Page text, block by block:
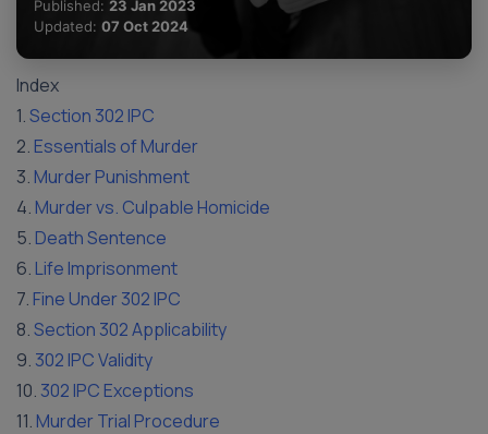
Published: 23 Jan 2023
Updated: 07 Oct 2024
Index
1.Section 302 IPC
2. Essentials of Murder
3. Murder Punishment
4. Murder vs. Culpable Homicide
5. Death Sentence
6. Life Imprisonment
7. Fine Under 302 IPC
8.Section 302 Applicability
9. 302 IPC Validity
10. 302 IPC Exceptions
11. Murder Trial Procedure